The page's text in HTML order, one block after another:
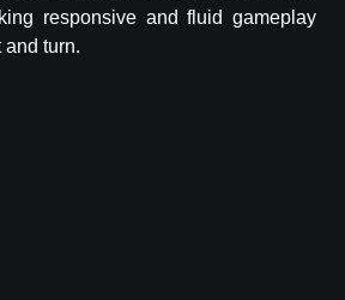
responsive and fluid gameplay
turn.